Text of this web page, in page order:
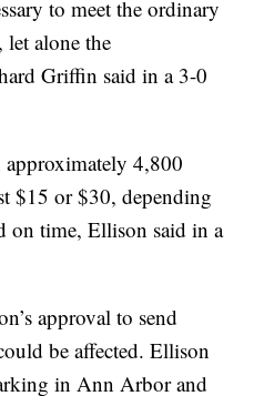
to meet the ordinary
let alone the
Griffin said in a 3-0
4,800
$15 or $30, depending
on time, Ellison said in a
approval to send
be affected. Ellison
in Ann Arbor and